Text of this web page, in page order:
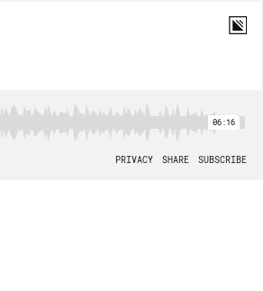
06:16
PRIVACY SHARE SUBSCRIBE